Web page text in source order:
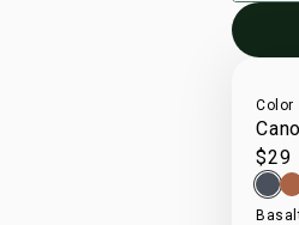
Color
$29